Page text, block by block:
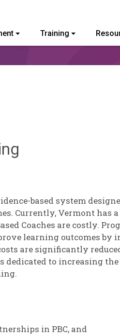
Training
based system
Currently, Vermont has
Coaches are costly.
learning outcomes by
are significantly
dedicated to increasing
in PBC, and